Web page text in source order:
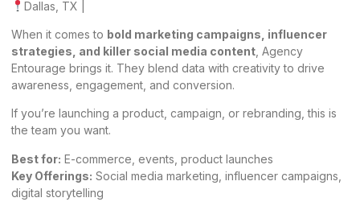
Dallas, TX |
When it comes to bold marketing campaigns, influencer
strategies, and killer social media content , Agency
Entourage brings it. They blend data with creativity to drive
awareness, engagement, and conversion.
If you’re launching a product, campaign, or rebranding, this is
the team you want.
Best for: E-commerce, events, product launches
Key Offerings: Social media marketing, influencer campaigns,
digital storytelling